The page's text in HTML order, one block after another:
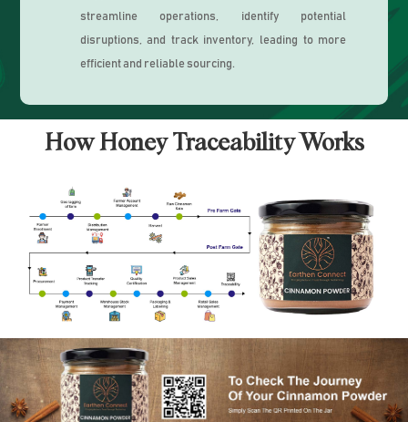
streamline operations, identify potential
disruptions, and track inventory, leading to more
efficient and reliable sourcing.
How Honey Traceability Works